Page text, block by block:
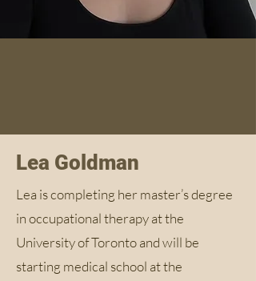
Lea Goldman
Lea is completing her master’s degree
in occupational therapy at the
University of Toronto and will be
starting medical school at the